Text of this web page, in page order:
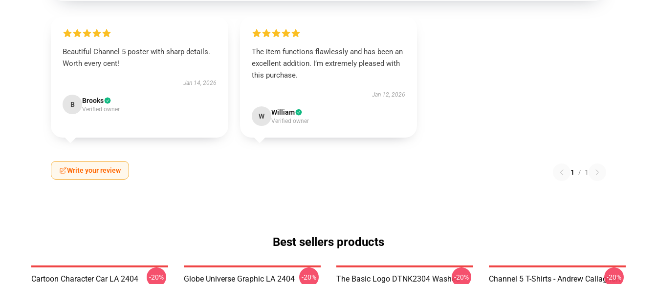
Beautiful Channel 5 poster with sharp details.
Worth every cent!
Jan 14, 2026
B Brooks
Verified owner
The item functions flawlessly and has been an
excellent addition. I’m extremely pleased with
this purchase.
Jan 12, 2026
W William
Verified owner
Write your review 1 / 1
Best sellers products
Cartoon Character Car LA 2404
-20%
Globe Universe Graphic LA 2404
-20%
The Basic Logo DTNK2304 Washed-20%
Channel 5 T-Shirts - Andrew Callaghan
-20%